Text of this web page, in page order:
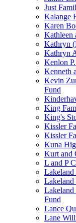
Just
Kalange
Karen
Kathleen
Kathryn
Kathryn
Kenlon
Kenneth
Kevin
Fund
King
King's
Kissler
Kissler
Kuna
Kurt and
L and P
Lakeland
Lakeland
Lakeland
Fund
Lance
Lane